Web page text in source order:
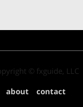
© fxguide, LLC
about
contact